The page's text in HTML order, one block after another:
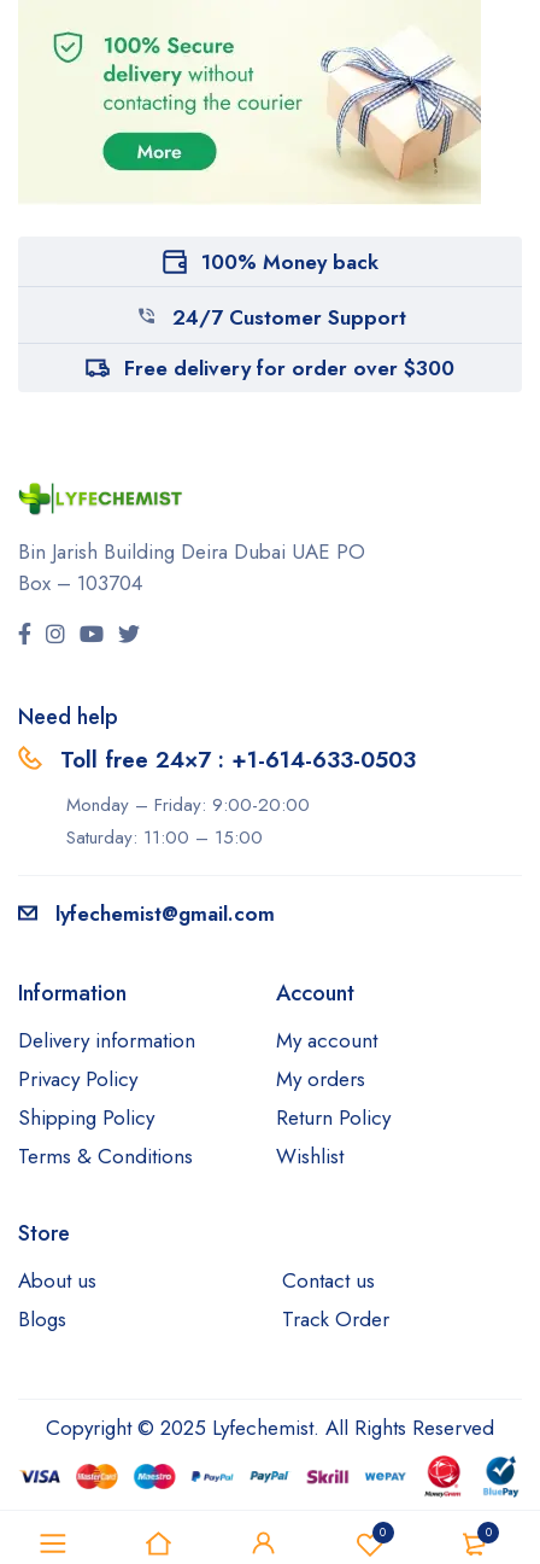
0 0
100% Money back
24/7 Customer Support
Free delivery for order over $300
Bin Jarish Building Deira Dubai UAE PO
Box – 103704
Need help
Toll free 24×7 : +1-614-633-0503
Monday – Friday: 9:00-20:00
Saturday: 11:00 – 15:00
lyfechemist@gmail.com
Information
Delivery information
Privacy Policy
Shipping Policy
Terms & Conditions
Account
My account
My orders
Return Policy
Wishlist
Store
About us
Contact us
Blogs
Track Order
Copyright © 2025 Lyfechemist. All Rights Reserved